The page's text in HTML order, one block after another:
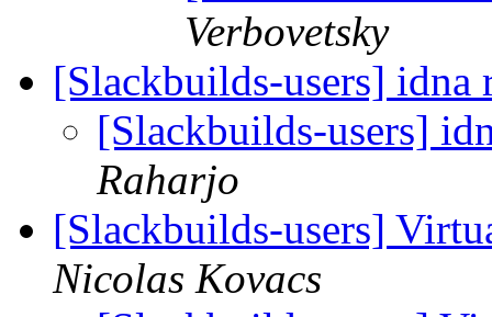
Verbovetsky
[Slackbuilds-users] idna
[Slackbuilds-users]
Raharjo
[Slackbuilds-users]
Nicolas Kovacs